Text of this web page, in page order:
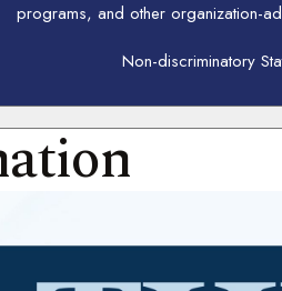
programs, and other organization-
Non-discriminatory